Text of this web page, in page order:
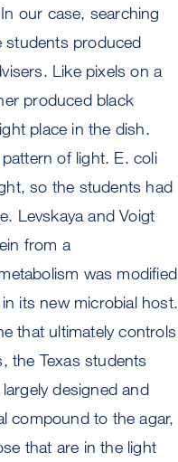
our case, searching
students produced
Like pixels on a
produced black
place in the dish.
of light. E. coli
so the students had
Levskaya and Voigt
from a
was modified
its new microbial host.
that ultimately controls
the Texas students
designed and
compound to the agar,
that are in the light